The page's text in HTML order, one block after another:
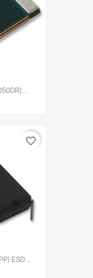
ESD...
favorite_border